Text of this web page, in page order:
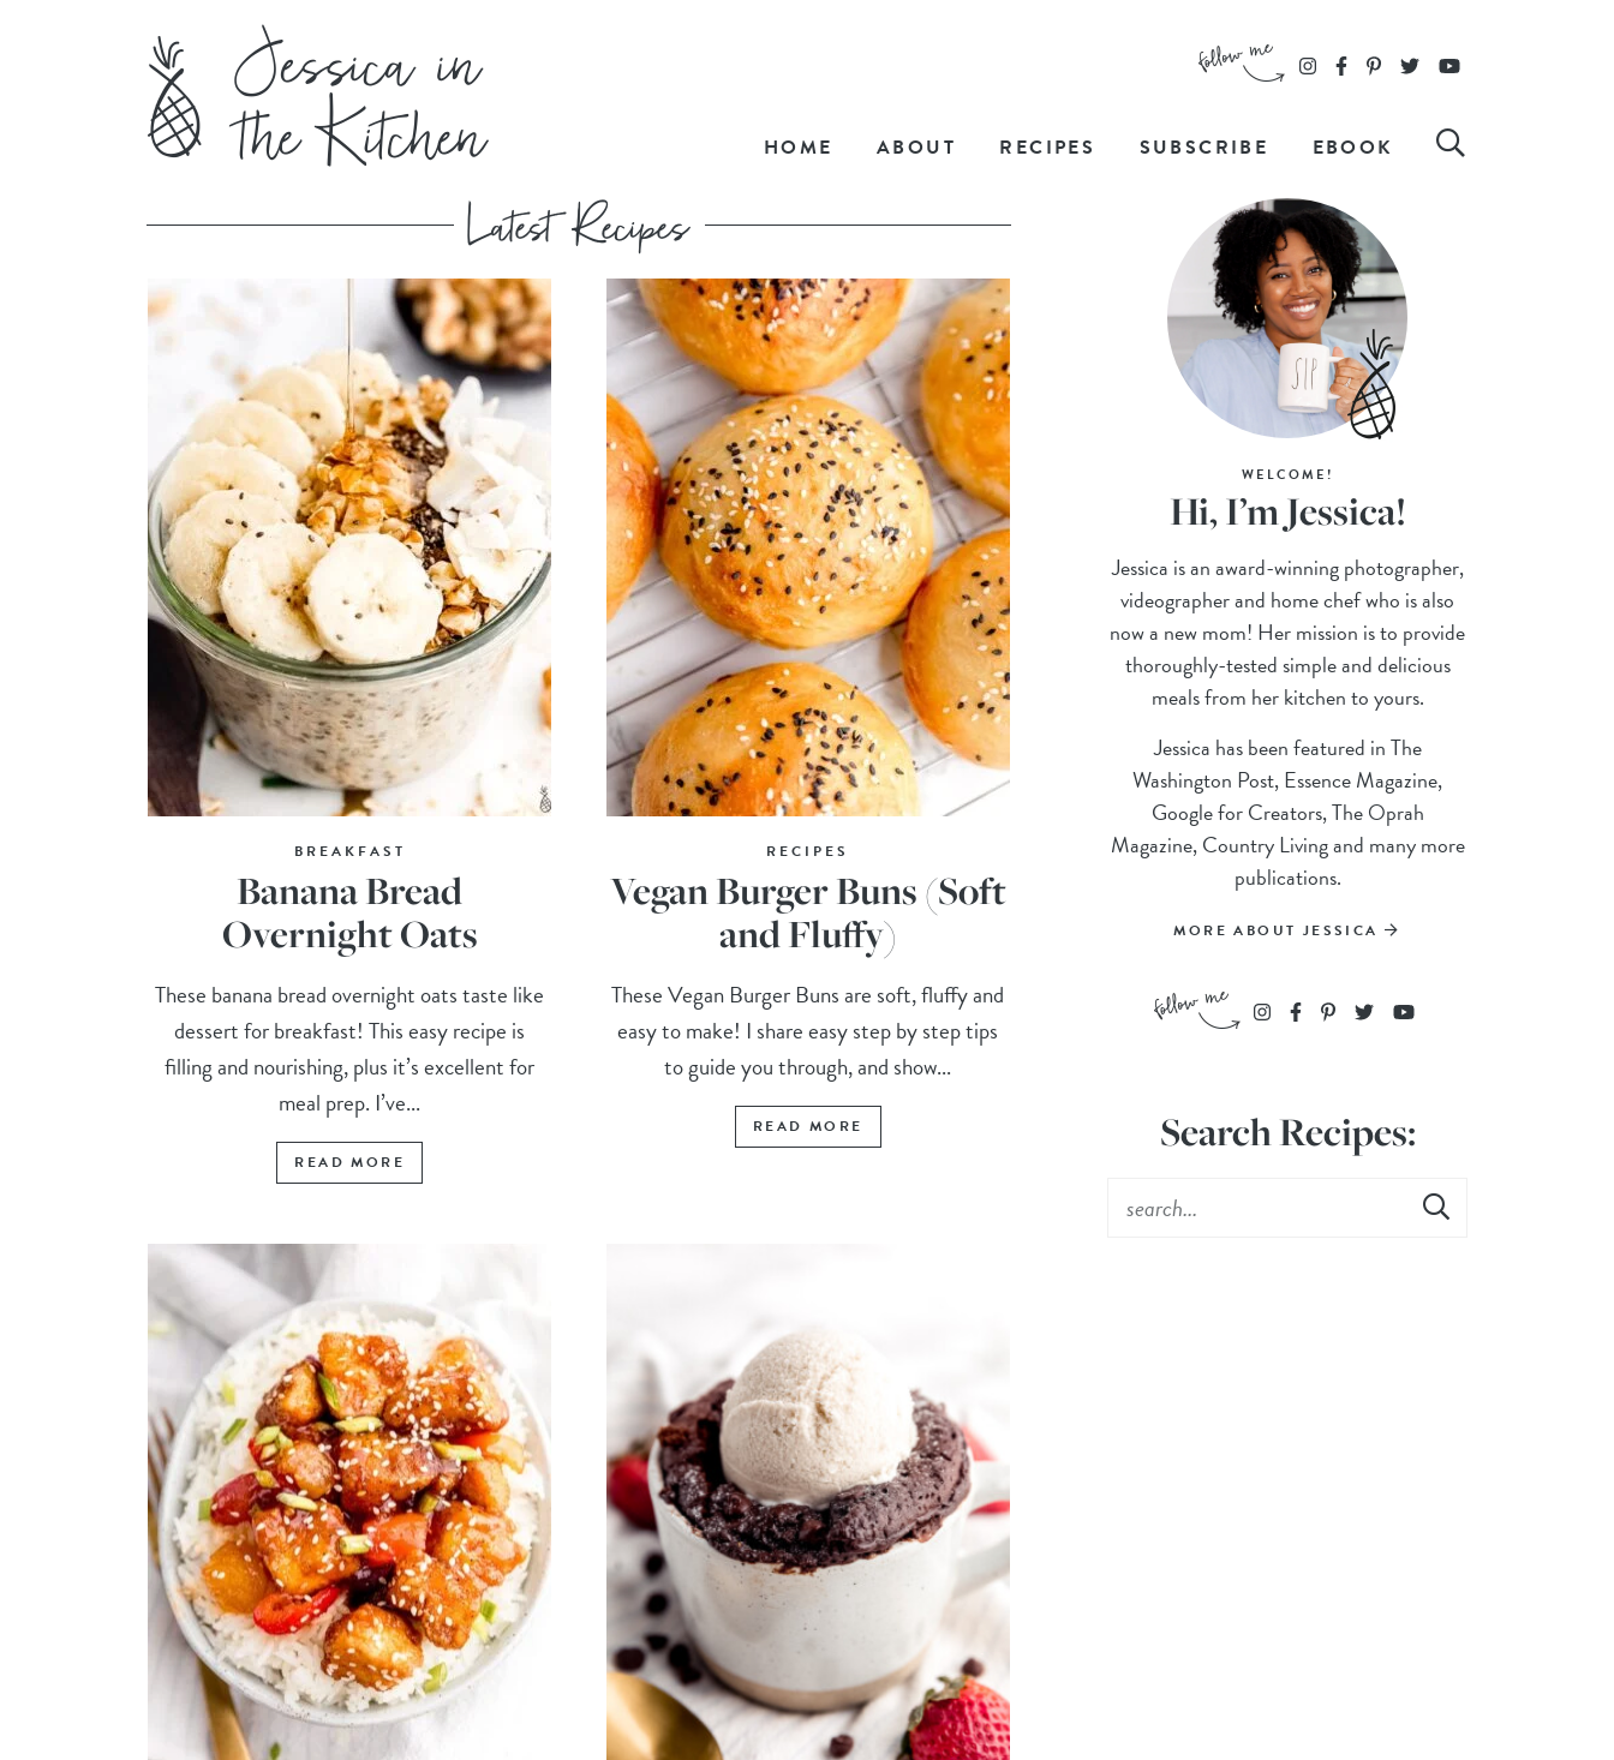
HOME ABOUT RECIPES SUBSCRIBE EBOOK
BREAKFAST
Banana Bread
Overnight Oats
These banana bread overnight oats taste like
dessert for breakfast! This easy recipe is
filling and nourishing, plus it’s excellent for
meal prep. I’ve...
READ MORE
RECIPES
Vegan Burger Buns (Soft
and Fluffy)
These Vegan Burger Buns are soft, fluffy and
easy to make! I share easy step by step tips
to guide you through, and show...
READ MORE
WELCOME!
Hi, I’m Jessica!
Jessica is an award-winning photographer,
videographer and home chef who is also
now a new mom! Her mission is to provide
thoroughly-tested simple and delicious
meals from her kitchen to yours.
Jessica has been featured in The
Washington Post, Essence Magazine,
Google for Creators, The Oprah
Magazine, Country Living and many more
publications.
MORE ABOUT JESSICA
Search Recipes: